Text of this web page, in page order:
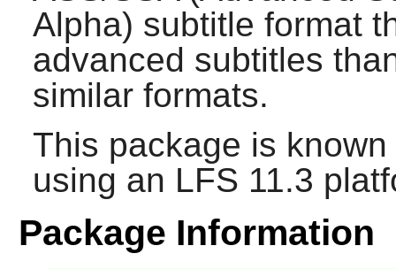
Alpha) subtitle format
advanced subtitles
similar formats.
This package is
using an LFS 11.3
Package Information